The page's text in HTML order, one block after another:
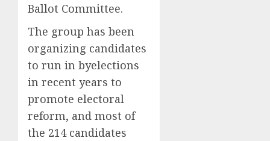
Ballot Committee.
The group has been
organizing candidates
to run in byelections
in recent years to
promote electoral
reform, and most of
the 214 candidates